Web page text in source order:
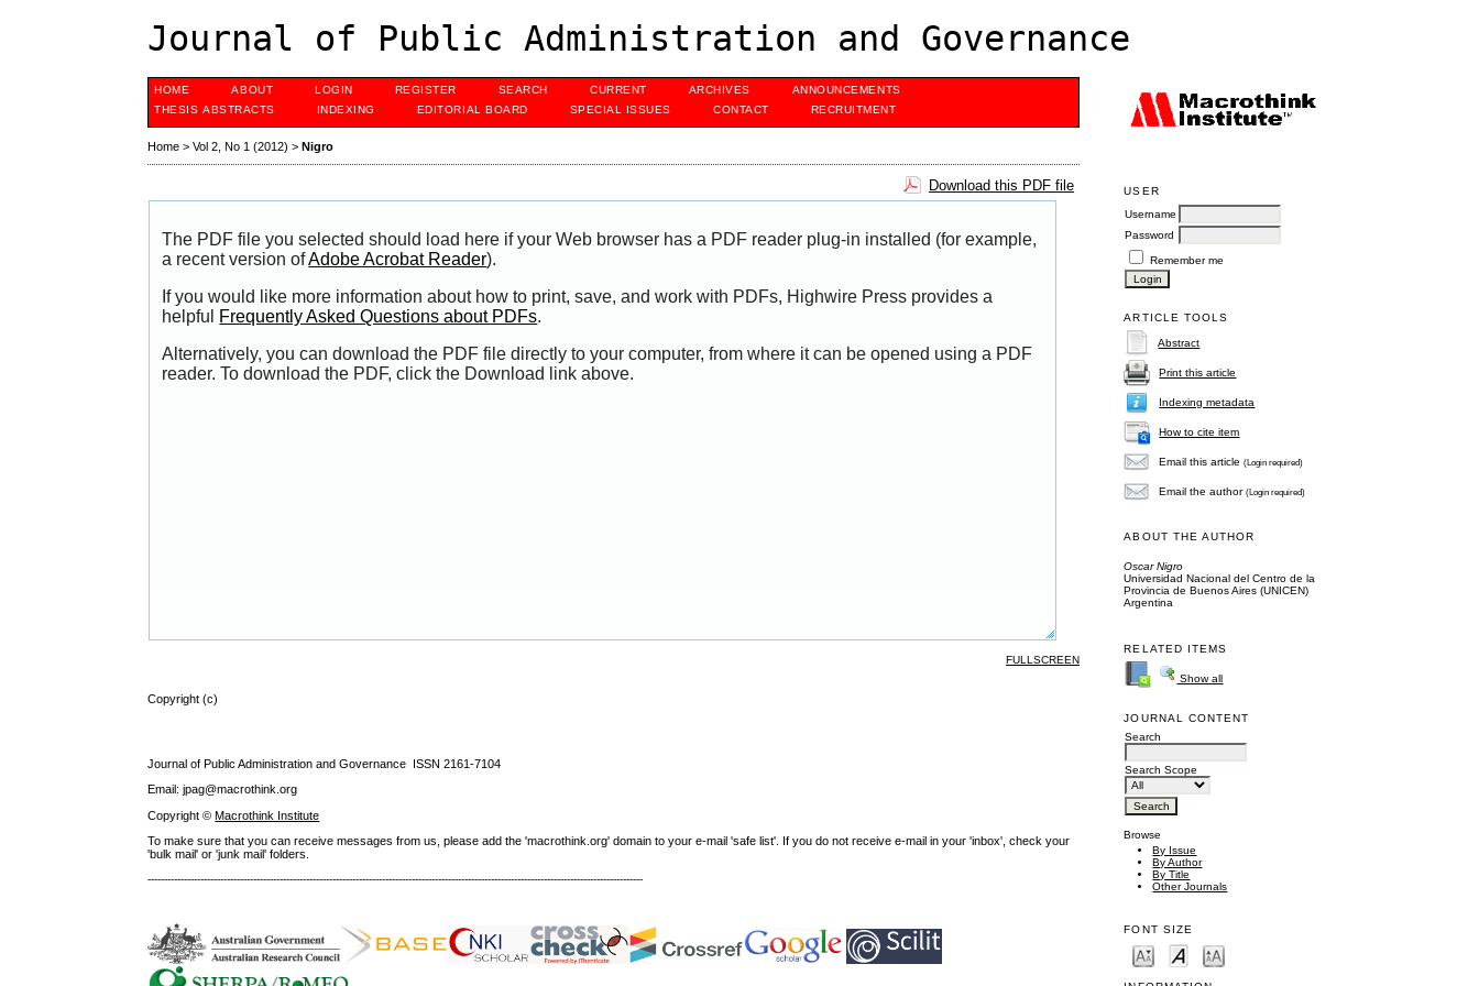
Journal of Public Administration and Governance
USER
Username
Password
Remember me
ARTICLE TOOLS
Abstract
Print this article
Indexing metadata
How to cite item
Email this article(Login required)
Email the author(Login required)
ABOUT THE AUTHOR
Oscar Nigro
Universidad Nacional del Centro de la
Provincia de Buenos Aires (UNICEN)
Argentina
RELATED ITEMS
Show all
JOURNAL CONTENT
Search
Search Scope
Browse
By Issue
By Author
By Title
Other Journals
FONT SIZE
HOME ABOUT LOGIN REGISTER SEARCH CURRENT ARCHIVES
ANNOUNCEMENTS
THESIS ABSTRACTS
INDEXING EDITORIAL BOARD SPECIAL ISSUES CONTACT RECRUITMENT
Home >Vol 2, No 1 (2012) >Nigro
Download this PDF file
The PDF file you selected should load here if your Web browser has a PDF reader plug-in installed (for example,
a recent version ofAdobe Acrobat Reader).
If you would like more information about how to print, save, and work with PDFs, Highwire Press provides a
helpful Frequently Asked Questions about PDFs.
Alternatively, you can download the PDF file directly to your computer, from where it can be opened using a PDF
reader. To download the PDF, click the Download link above.
FULLSCREEN
Copyright (c)
Journal of Public Administration and Governance ISSN2161-7104
Email: jpag@macrothink.org
Copyright ©Macrothink Institute
To make sure that you can receive messages from us, please add the 'macrothink.org' domain to your e-mail 'safe list'. If you do not receive e-mail in your 'inbox', check your
'bulk mail' or 'junk mail' folders.
------------------------------------------------------------------------------------------------------------------------------------------------------